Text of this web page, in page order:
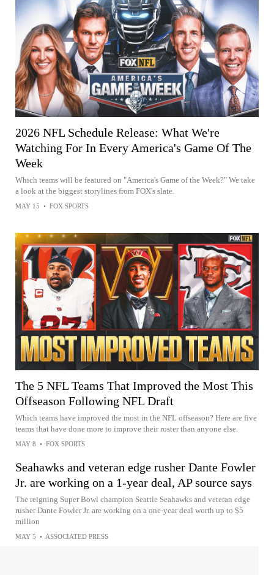
2026 NFL Schedule Release: What We're
Watching For In Every America's Game Of The
Week
Which teams will be featured on "America's Game of the Week?" We take
a look at the biggest storylines from FOX's slate.
MAY 15 • FOX SPORTS
The 5 NFL Teams That Improved the Most This
Offseason Following NFL Draft
Which teams have improved the most in the NFL offseason? Here are five
teams that have done more to improve their roster than anyone else.
MAY 8 • FOX SPORTS
Seahawks and veteran edge rusher Dante Fowler
Jr. are working on a 1-year deal, AP source says
The reigning Super Bowl champion Seattle Seahawks and veteran edge
rusher Dante Fowler Jr. are working on a one-year deal worth up to $5
million
MAY 5 • ASSOCIATED PRESS